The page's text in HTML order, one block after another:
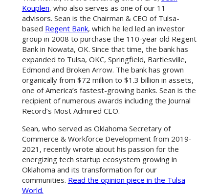
Kouplen, who also serves as one of our 11
advisors. Sean is the Chairman & CEO of Tulsa-
based Regent Bank, which he led led an investor
group in 2008 to purchase the 110-year old Regent
Bank in Nowata, OK. Since that time, the bank has
expanded to Tulsa, OKC, Springfield, Bartlesville,
Edmond and Broken Arrow. The bank has grown
organically from $72 million to $1.3 billion in assets,
one of America’s fastest-growing banks. Sean is the
recipient of numerous awards including the Journal
Record’s Most Admired CEO.
Sean, who served as Oklahoma Secretary of
Commerce & Workforce Development from 2019-
2021, recently wrote about his passion for the
energizing tech startup ecosystem growing in
Oklahoma and its transformation for our
communities. Read the opinion piece in the Tulsa
World.